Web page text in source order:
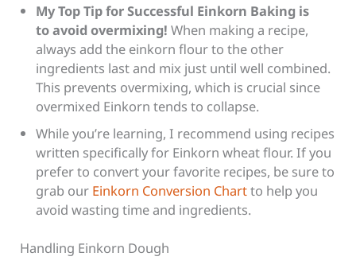
My Top Tip for Successful Einkorn Baking is
to avoid overmixing! When making a recipe,
always add the einkorn flour to the other
ingredients last and mix just until well combined.
This prevents overmixing, which is crucial since
overmixed Einkorn tends to collapse.
While you’re learning, I recommend using recipes
written specifically for Einkorn wheat flour. If you
prefer to convert your favorite recipes, be sure to
grab our Einkorn Conversion Chartto help you
avoid wasting time and ingredients.
Handling Einkorn Dough